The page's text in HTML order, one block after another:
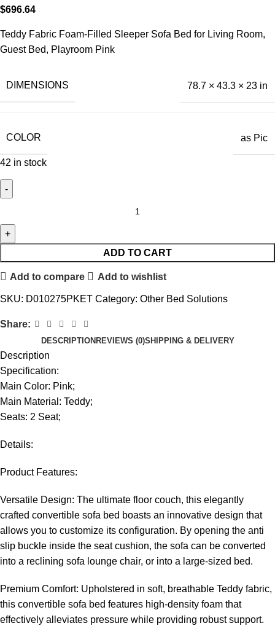
$696.64
Teddy Fabric Foam-Filled Sleeper Sofa Bed for Living Room,
Guest Bed, Playroom Pink
DIMENSIONS 78.7 × 43.3 × 23 in
COLOR as Pic
42 in stock
ADD TO CART
Add to compare Add to wishlist
SKU: D010275PKET Category: Other Bed Solutions
Share:
DESCRIPTION REVIEWS (0)SHIPPING & DELIVERY
Description
Specification:
Main Color: Pink;
Main Material: Teddy;
Seats: 2 Seat;
Details:
Product Features:
Versatile Design: The ultimate floor couch, this elegantly
crafted convertible sofa bed boasts an innovative design that
allows you to customize its configuration. By opening the anti
slip buckle inside the seat cushion, the sofa can be converted
into a reclining sofa lounge chair, or into a large-sized bed.
Premium Comfort: Upholstered in soft, breathable Teddy fabric,
this convertible sofa bed features high-density foam that
effectively alleviates pressure while providing robust support.